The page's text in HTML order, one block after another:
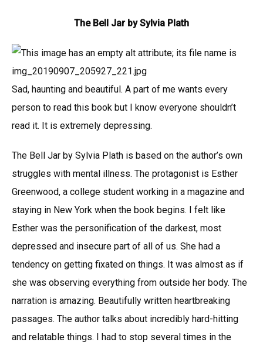
The Bell Jar by Sylvia Plath
Sad, haunting and beautiful. A part of me wants every
person to read this book but I know everyone shouldn’t
read it. It is extremely depressing.
The Bell Jar by Sylvia Plath is based on the author’s own
struggles with mental illness. The protagonist is Esther
Greenwood, a college student working in a magazine and
staying in New York when the book begins. I felt like
Esther was the personification of the darkest, most
depressed and insecure part of all of us. She had a
tendency on getting fixated on things. It was almost as if
she was observing everything from outside her body. The
narration is amazing. Beautifully written heartbreaking
passages. The author talks about incredibly hard-hitting
and relatable things. I had to stop several times in the